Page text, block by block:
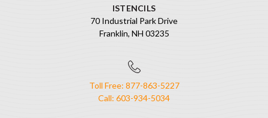
ISTENCILS
70 Industrial Park Drive
Franklin, NH 03235
Toll Free: 877-863-5227
Call: 603-934-5034